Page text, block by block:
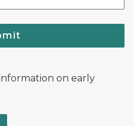
on early